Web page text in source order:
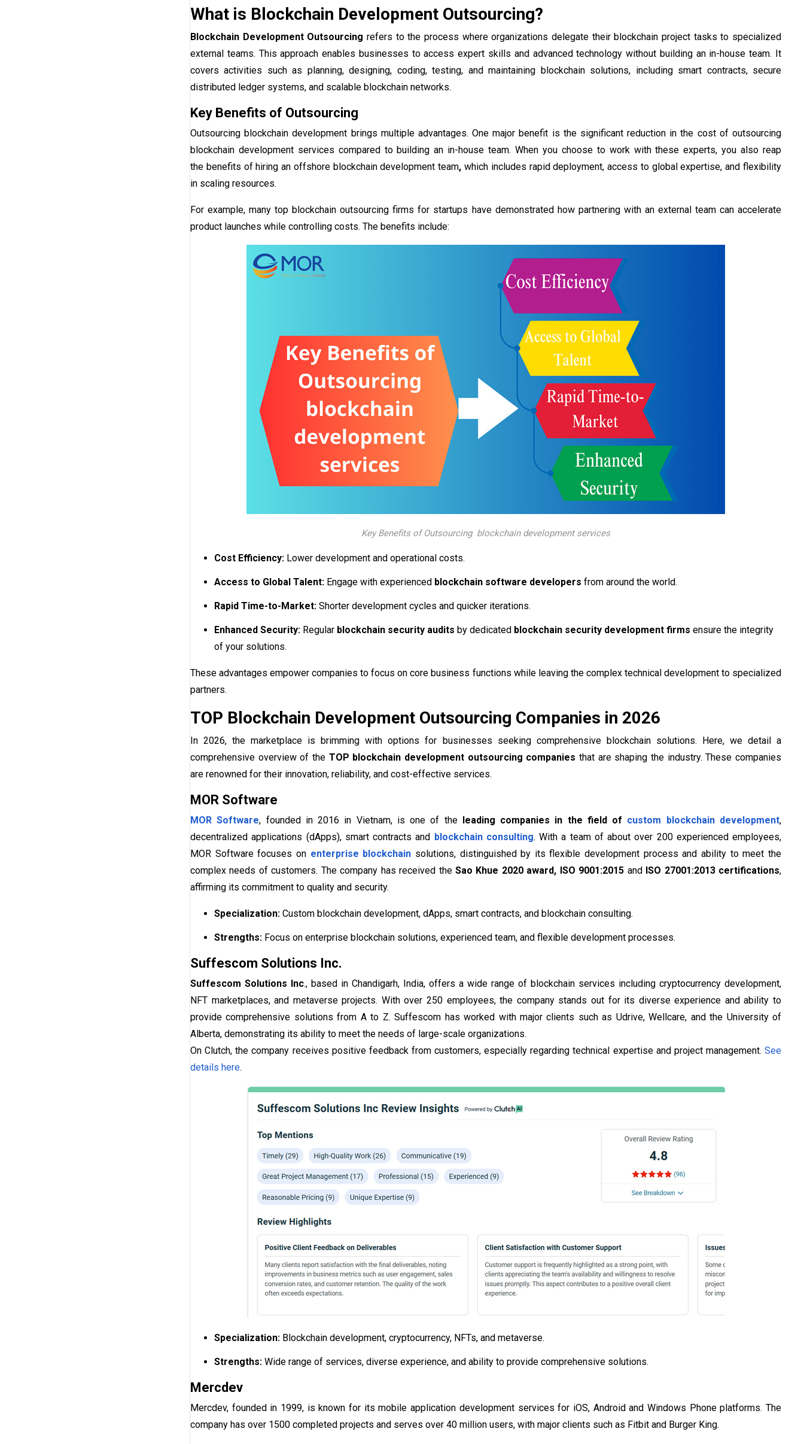
What is Blockchain Development Outsourcing?
Blockchain Development Outsourcing refers to the process where organizations delegate their blockchain project tasks to specialized
external teams. This approach enables businesses to access expert skills and advanced technology without building an in-house team. It
covers activities such as planning, designing, coding, testing, and maintaining blockchain solutions, including smart contracts, secure
distributed ledger systems, and scalable blockchain networks.
Key Benefits of Outsourcing
Outsourcing blockchain development brings multiple advantages. One major benefit is the significant reduction in the cost of outsourcing
blockchain development services compared to building an in-house team. When you choose to work with these experts, you also reap
the benefits of hiring an offshore blockchain development team, which includes rapid deployment, access to global expertise, and flexibility
in scaling resources.
For example, many top blockchain outsourcing firms for startups have demonstrated how partnering with an external team can accelerate
product launches while controlling costs. The benefits include:
Key Benefits of Outsourcing blockchain development services
Cost Efficiency: Lower development and operational costs.
Access to Global Talent: Engage with experienced blockchain software developers from around the world.
Rapid Time-to-Market: Shorter development cycles and quicker iterations.
Enhanced Security: Regular blockchain security audits by dedicated blockchain security development firms ensure the integrity
of your solutions.
These advantages empower companies to focus on core business functions while leaving the complex technical development to specialized
partners.
TOP Blockchain Development Outsourcing Companies in 2026
In 2026, the marketplace is brimming with options for businesses seeking comprehensive blockchain solutions. Here, we detail a
comprehensive overview of the TOP blockchain development outsourcing companies that are shaping the industry. These companies
are renowned for their innovation, reliability, and cost-effective services.
MOR Software
MOR Software, founded in 2016 in Vietnam, is one of theleading companies in the field of custom blockchain development,
decentralized applications (dApps), smart contracts and
blockchain consulting. With a team of about over 200 experienced employees,
MOR Software focuses on enterprise blockchain solutions, distinguished by its flexible development process and ability to meet the
complex needs of customers. The company has received the Sao Khue 2020 award, ISO 9001:2015 and ISO 27001:2013 certifications,
affirming its commitment to quality and security.
Specialization: Custom blockchain development, dApps, smart contracts, and blockchain consulting.
Strengths: Focus on enterprise blockchain solutions, experienced team, and flexible development processes.
Suffescom Solutions Inc.
Suffescom Solutions Inc., based in Chandigarh, India, offers a wide range of blockchain services including cryptocurrency development,
NFT marketplaces, and metaverse projects. With over 250 employees, the company stands out for its diverse experience and ability to
provide comprehensive solutions from A to Z. Suffescom has worked with major clients such as Udrive, Wellcare, and the University of
Alberta, demonstrating its ability to meet the needs of large-scale organizations.
On Clutch, the company receives positive feedback from customers, especially regarding technical expertise and project management. See
details here.
Specialization: Blockchain development, cryptocurrency, NFTs, and metaverse.
Strengths: Wide range of services, diverse experience, and ability to provide comprehensive solutions.
Mercdev
Mercdev, founded in 1999, is known for its mobile application development services for iOS, Android and Windows Phone platforms. The
company has over 1500 completed projects and serves over 40 million users, with major clients such as Fitbit and Burger King.